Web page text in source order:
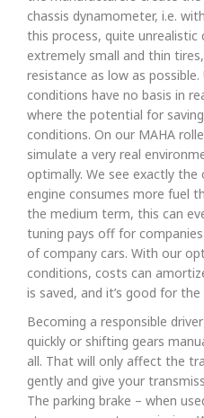
chassis dynamometer, i.e.
this process, quite unrealistic
extremely small and thin
resistance as low as
conditions have no basis in
where the potential for
conditions. On our MAHA
simulate a very real
optimally. We see exactly
engine consumes more fuel
the medium term, this can
tuning pays off for
of company cars. With our
conditions, costs can
is saved, and it’s good for
Becoming a responsible
quickly or shifting gears
all. That will only affect the
gently and give your
The parking brake – when